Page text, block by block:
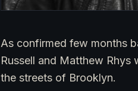
As confirmed few months
Russell and Matthew Rhys
the streets of Brooklyn.